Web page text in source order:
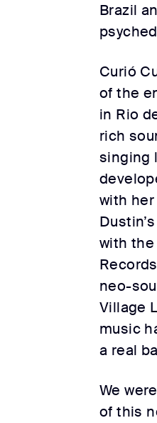
Brazil
Curió
of the
in Rio
rich
singing
with
with
neo-
Village
music
a real
We
of this